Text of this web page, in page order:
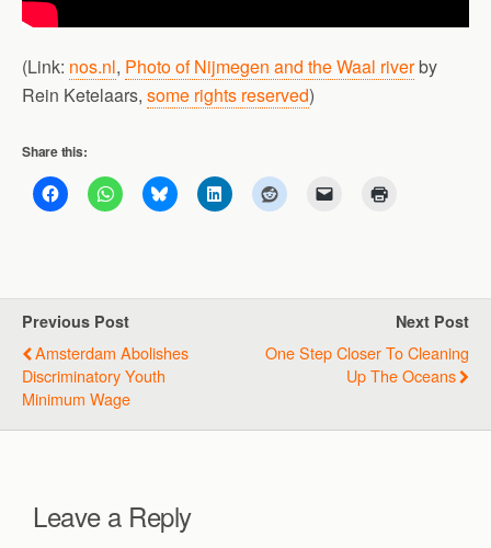
(Link: nos.nl, Photo of Nijmegen and the Waal riverby
Rein Ketelaars, some rights reserved)
Share this:
Previous Post
Amsterdam Abolishes
Discriminatory Youth
Minimum Wage
Next Post
One Step Closer To Cleaning
Up The Oceans
Leave a Reply